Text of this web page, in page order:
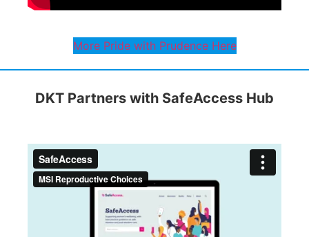
More Pride with Prudence Here
DKT Partners with SafeAccess Hub